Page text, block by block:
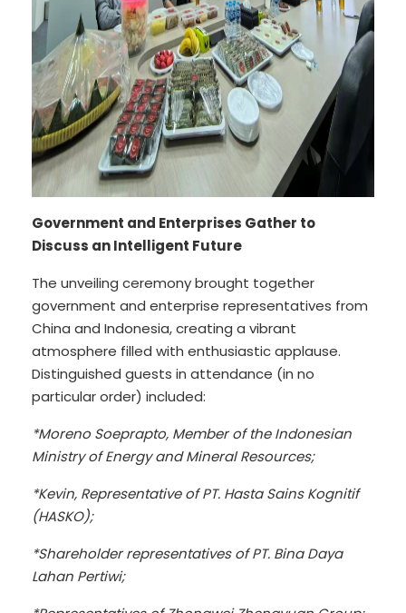
Government and Enterprises Gather to
Discuss an Intelligent Future
The unveiling ceremony brought together
government and enterprise representatives from
China and Indonesia, creating a vibrant
atmosphere filled with enthusiastic applause.
Distinguished guests in attendance (in no
particular order) included:
*Moreno Soeprapto, Member of the Indonesian
Ministry of Energy and Mineral Resources;
*Kevin, Representative of PT. Hasta Sains Kognitif
(HASKO);
*Shareholder representatives of PT. Bina Daya
Lahan Pertiwi;